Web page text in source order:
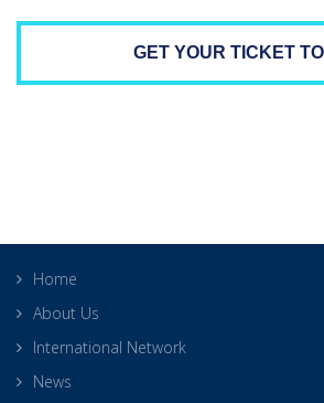
GET YOUR TICKET
Home
About Us
International Network
News